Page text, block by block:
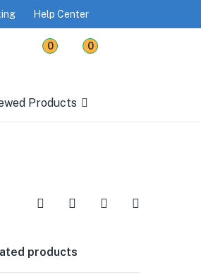
Help Center
0 0
Products
products